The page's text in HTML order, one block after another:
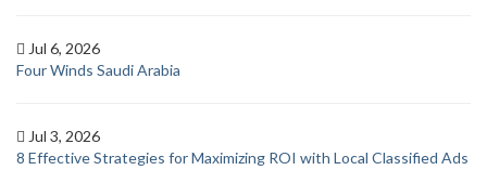
Jul 6, 2026
Four Winds Saudi Arabia
Jul 3, 2026
8 Effective Strategies for Maximizing ROI with Local Classified Ads